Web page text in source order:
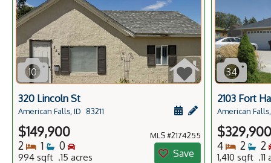
10
320 Lincoln St
American Falls, ID 83211 Add a personal
Schedule a
$149,900
2 Bedrooms
1 Bathrooms
0 Bedrooms
994 sqft .15 acres
MLS #2174255
Save
34
2103 Fort
American
$329,900
4 2 2
1,410 sqft .11